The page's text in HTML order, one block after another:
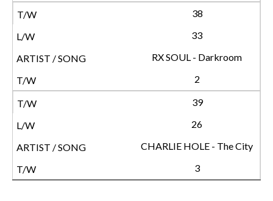
38
33
RX SOUL - Darkroom
2
39
26
CHARLIE HOLE - The City
3